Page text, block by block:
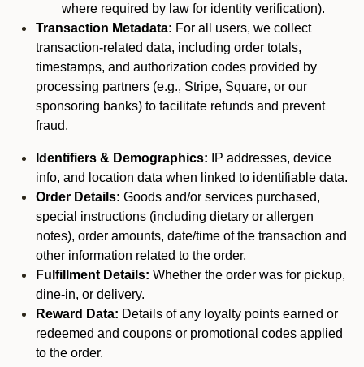
where required by law for identity verification).
Transaction Metadata: For all users, we collect
transaction-related data, including order totals,
timestamps, and authorization codes provided by
processing partners (e.g., Stripe, Square, or our
sponsoring banks) to facilitate refunds and prevent
fraud.
Identifiers & Demographics: IP addresses, device
info, and location data when linked to identifiable data.
Order Details: Goods and/or services purchased,
special instructions (including dietary or allergen
notes), order amounts, date/time of the transaction and
other information related to the order.
Fulfillment Details: Whether the order was for pickup,
dine-in, or delivery.
Reward Data: Details of any loyalty points earned or
redeemed and coupons or promotional codes applied
to the order.